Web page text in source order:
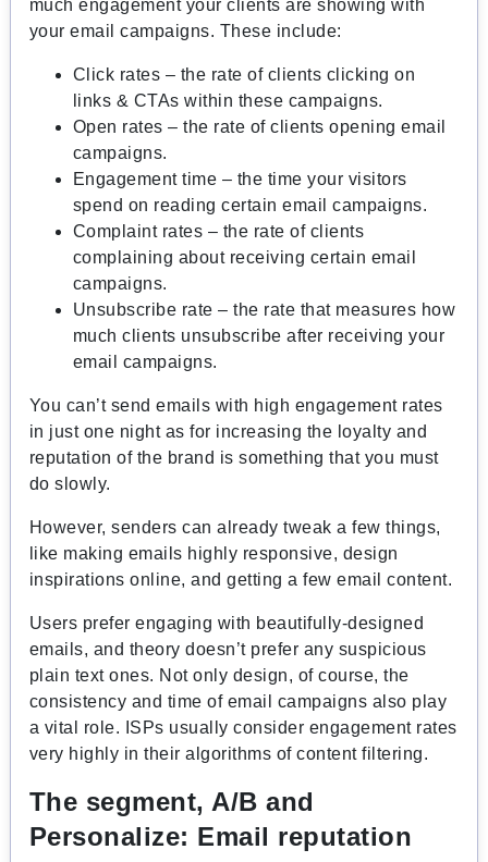
muchengagement your clients are showing with
your email campaigns. These include:
Click rates – the rate of clients clicking on
links & CTAs within these campaigns.
Open rates – the rate of clients opening email
campaigns.
Engagement time – the time your visitors
spend on reading certain email campaigns.
Complaint rates – the rate of clients
complaining about receiving certain email
campaigns.
Unsubscribe rate – the rate that measures how
much clients unsubscribe after receiving your
email campaigns.
You can’t send emails with high engagement rates
in just one night as for increasing the loyalty and
reputation of the brand is something that you must
do slowly.
However, senders can already tweak a few things,
like making emails highly responsive, design
inspirations online, and getting a few email content.
Users prefer engaging with beautifully-designed
emails, and theory doesn’t prefer any suspicious
plain text ones. Not only design, of course, the
consistency and time of email campaigns also play
a vital role. ISPs usually consider engagement rates
very highly in their algorithms of content filtering.
The segment, A/B and
Personalize: Email reputation